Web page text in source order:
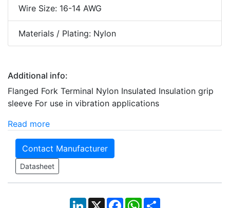
Wire Size: 16-14 AWG
Materials / Plating: Nylon
Additional info:
Flanged Fork Terminal Nylon Insulated Insulation grip
sleeve For use in vibration applications
Read more
Contact Manufacturer
Datasheet
LinkedIn
X Facebook
WhatsApp
Share